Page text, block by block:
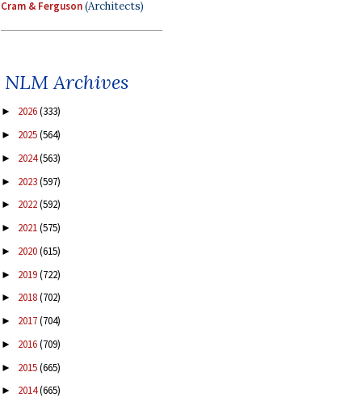
Cram & Ferguson(Architects)
NLM Archives
► 2026(333)
► 2025(564)
► 2024(563)
► 2023(597)
► 2022(592)
► 2021(575)
► 2020(615)
► 2019(722)
► 2018(702)
► 2017(704)
► 2016(709)
► 2015(665)
► 2014(665)